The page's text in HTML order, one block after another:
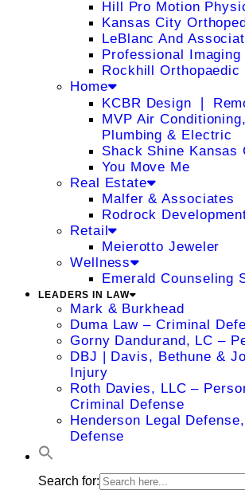
Hill Pro Motion
Kansas City
LeBlanc And
Professional Imaging
Rockhill Orthopaedic
Home
KCBR Design ❘
MVP Air
Plumbing & Electric
Shack Shine Kansas
You Move Me
Real Estate
Malfer & Associates
Rodrock
Retail
Meierotto Jeweler
Wellness
Emerald Counseling
LEADERS IN LAW
Mark & Burkhead
Duma Law – Criminal
Gorny Dandurand, LC –
DBJ | Davis, Bethune &
Injury
Roth Davies, LLC –
Criminal Defense
Henderson Legal
Defense
Search for: